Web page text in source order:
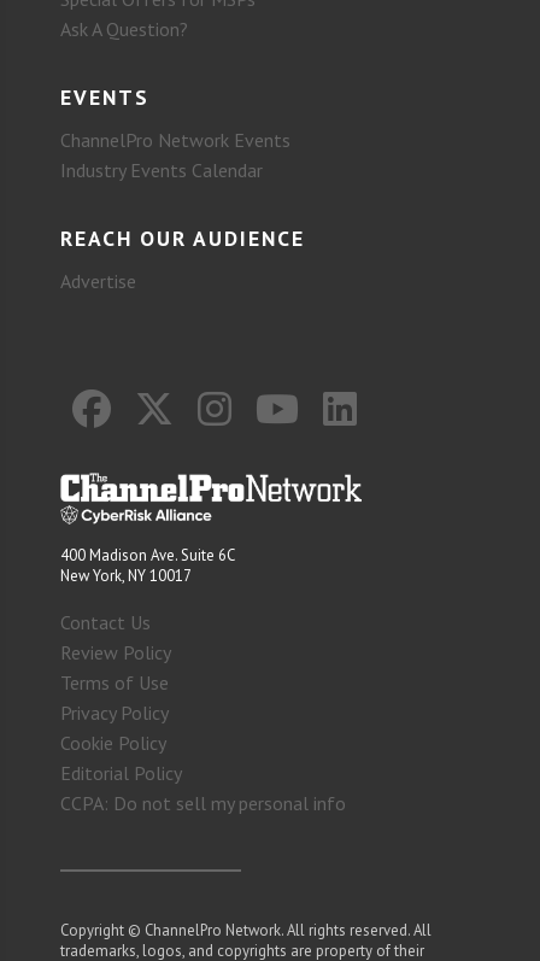
Ask A Question?
EVENTS
ChannelPro Network Events
Industry Events Calendar
REACH OUR AUDIENCE
Advertise
400 Madison Ave. Suite 6C
New York, NY 10017
Contact Us
Review Policy
Terms of Use
Privacy Policy
Cookie Policy
Editorial Policy
CCPA: Do not sell my personal info
Copyright © ChannelPro Network. All rights reserved. All
trademarks, logos, and copyrights are property of their